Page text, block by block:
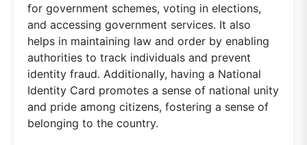
for government schemes, voting in elections,
and accessing government services. It also
helps in maintaining law and order by enabling
authorities to track individuals and prevent
identity fraud. Additionally, having a National
Identity Card promotes a sense of national unity
and pride among citizens, fostering a sense of
belonging to the country.